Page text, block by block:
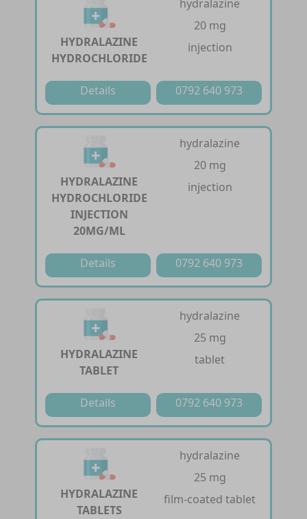
HYDRALAZINE
HYDROCHLORIDE
hydralazine
20 mg
injection
Details 0792 640 973
HYDRALAZINE
HYDROCHLORIDE
INJECTION
20MG/ML
hydralazine
20 mg
injection
Details 0792 640 973
HYDRALAZINE
TABLET
hydralazine
25 mg
tablet
Details 0792 640 973
HYDRALAZINE
TABLETS
hydralazine
25 mg
film-coated tablet